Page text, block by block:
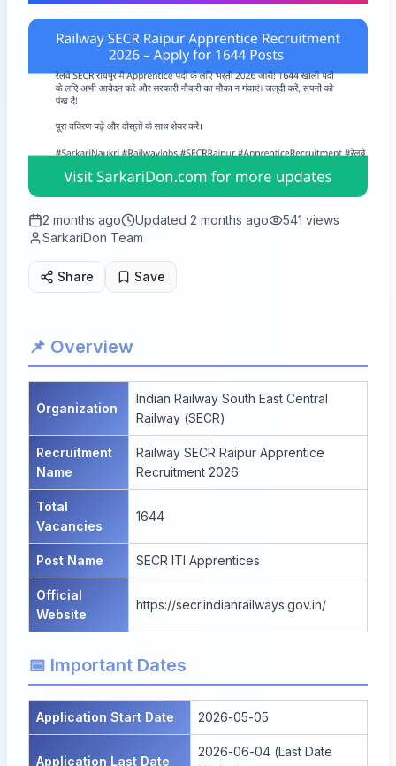
2 months ago Updated 2 months ago 541 views
SarkariDon Team
Share Save
📌 Overview
Organization
Indian Railway South East Central
Railway (SECR)
Recruitment
Name
Railway SECR Raipur Apprentice
Recruitment 2026
Total
Vacancies
1644
Post Name SECR ITI Apprentices
Official
Website
https://secr.indianrailways.gov.in/
📅 Important Dates
Application Start Date 2026-05-05
Application Last Date
2026-06-04 (Last Date